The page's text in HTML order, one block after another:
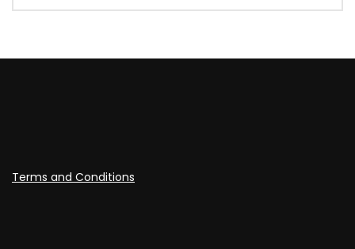
Terms and Conditions